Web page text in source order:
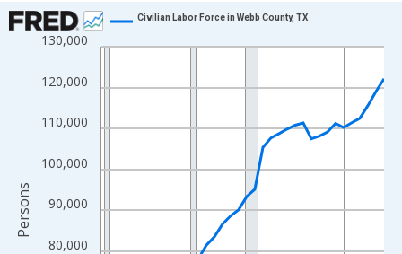
Chart
Line chart with 36 data points.
The chart has 1 X axis displaying xAxis. Data ranges from
The chart has 2 Y axes displaying Persons and yAxisRight.
80,000
90,000
100,000
110,000
120,000
130,000
Civilian Labor Force in Webb County, TX
Persons